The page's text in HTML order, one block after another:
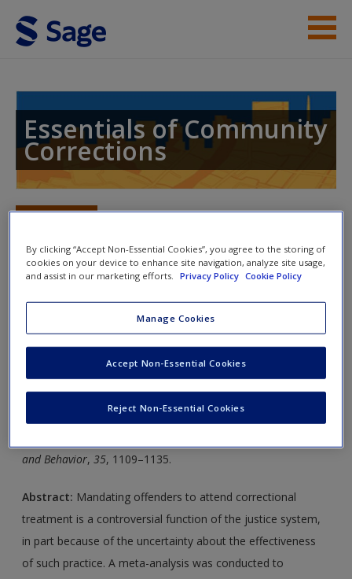
Skip to main content
Student Resources
Access
New User?
Request new password
Create a new account
Essentials of Community
Corrections
Toggle nav
SAGE Journal Articles
Click on the following links. Please note these will open in a
Journal Article 1:Parhar, K. K., Wormith, S. J., Derkzen, D.
M., & Beauregard, A. M. (2008).Offender coercion in
and Behavior,35, 1109–1135.
Abstract: Mandating offenders to attend correctional
treatment is a controversial function of the justice system,
in part because of the uncertainty about the effectiveness
of such practice. A meta-analysis was conducted to
By clicking “Accept Non-Essential Cookies”, you agree to the storing of
cookies on your device to enhance site navigation, analyze site usage,
and assist in our marketing efforts.
Privacy Policy Cookie Policy
Manage Cookies
Reject Non-Essential Cookies
Accept Non-Essential Cookies